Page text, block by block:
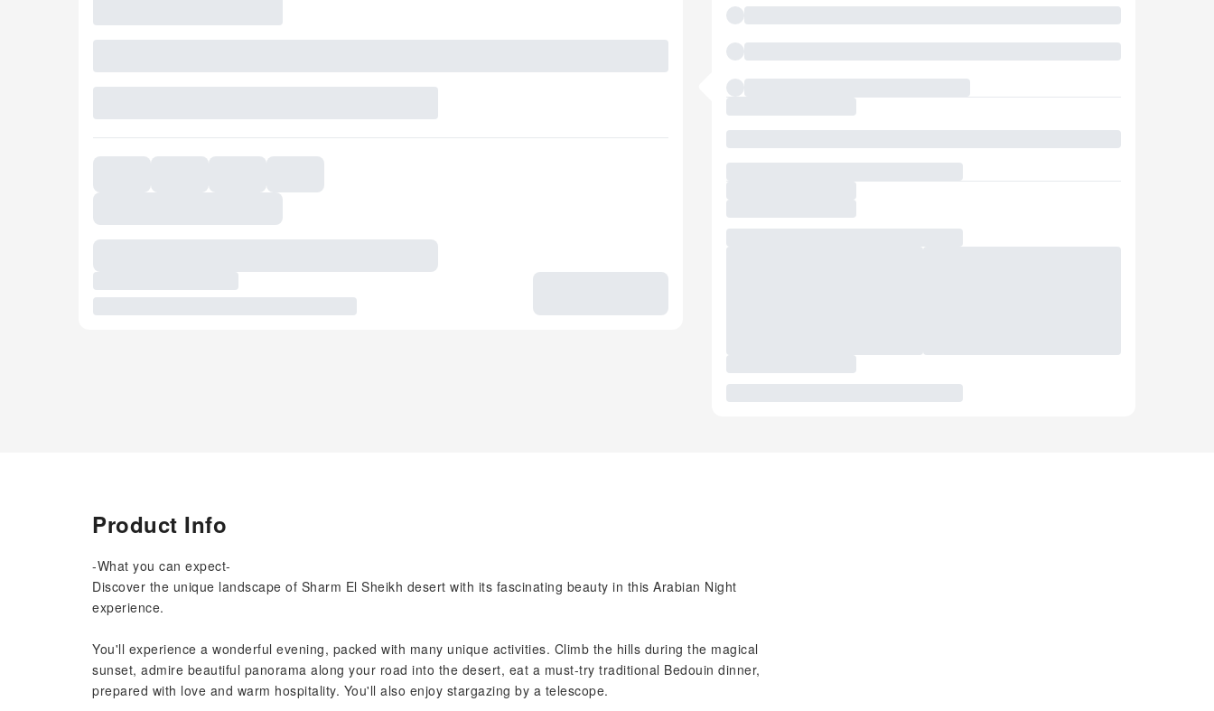
Product Info
-What you can expect-
Discover the unique landscape of Sharm El Sheikh desert with its fascinating beauty in this Arabian Night
experience.
You'll experience a wonderful evening, packed with many unique activities. Climb the hills during the magical
sunset, admire beautiful panorama along your road into the desert, eat a must-try traditional Bedouin dinner,
prepared with love and warm hospitality. You'll also enjoy stargazing by a telescope.